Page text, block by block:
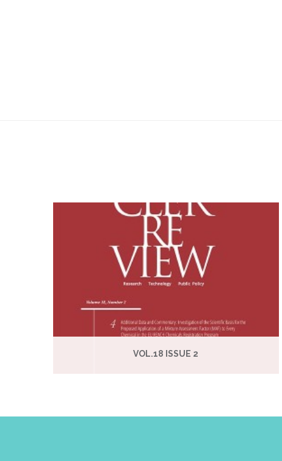
VOL.18 ISSUE 2